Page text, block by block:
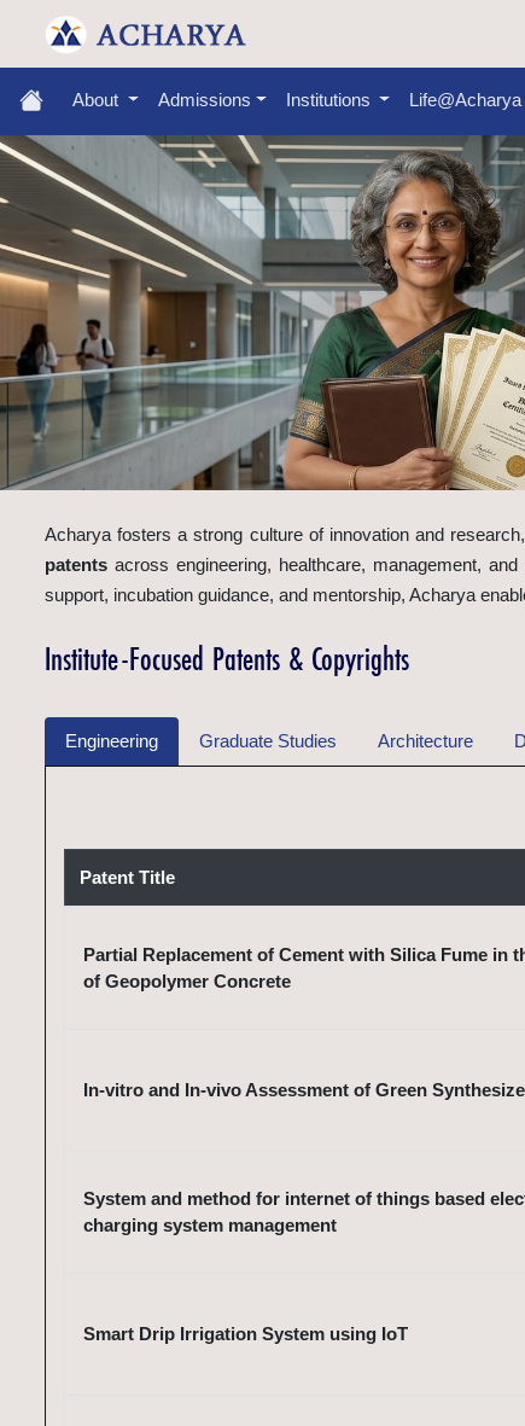
About Admissions Institutions Life@Acharya
Acharya fosters a strong culture of innovation and
patents across engineering, healthcare, management,
support, incubation guidance, and mentorship, Acharya
Institute-Focused Patents & Copyrights
Engineering Graduate Studies Architecture
Patent Title
Partial Replacement of Cement with Silica Fume in
of Geopolymer Concrete
In-vitro and In-vivo Assessment of Green
System and method for internet of things based
charging system management
Smart Drip Irrigation System using IoT